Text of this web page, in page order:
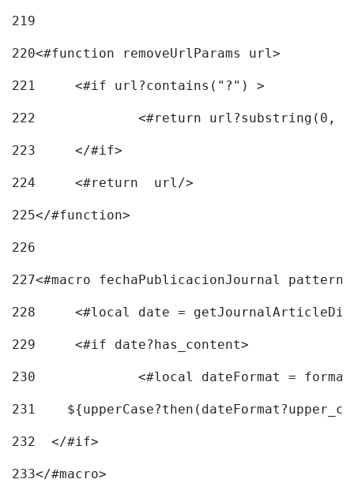
219
220<#function removeUrlParams url>
221
	<#if url?contains("?") >
222
223
	</#if>
224
	<#return  url/>
225</#function>
226
227<#macro fechaPublicacionJournal
228
<#local date =
229
	<#if date?has_content>
230
<#local dateFormat =
231
232
  </#if>
233</#macro>